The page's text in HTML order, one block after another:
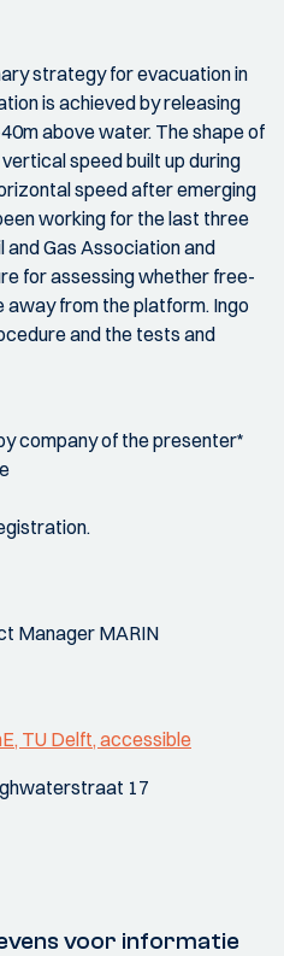
strategy for evacuation in
is achieved by releasing
above water. The shape of
speed built up during
speed after emerging
working for the last three
Gas Association and
for assessing whether free-
away from the platform. Ingo
and the tests and
company of the presenter*
Manager MARIN
TU Delft, accessible
17
voor informatie